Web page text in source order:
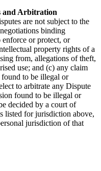
and Arbitration
are not subject to the
binding
or protect, or
property rights of a
from, allegations of theft,
use; and (c) any claim
to be illegal or
to arbitrate any Dispute
found to be illegal or
decided by a court of
listed for jurisdiction above,
jurisdiction of that